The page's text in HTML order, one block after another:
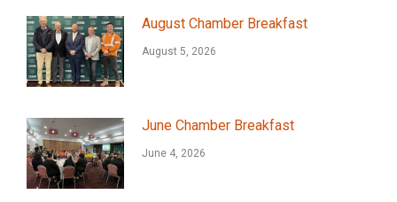
August Chamber Breakfast
August 5, 2026
June Chamber Breakfast
June 4, 2026